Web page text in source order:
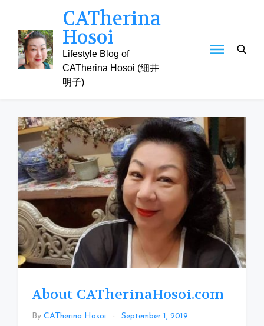
content
CATherina
Hosoi
Lifestyle Blog of
CATherina Hosoi (细井
明子)
About CATherinaHosoi.com
By CATherina Hosoi September 1, 2019